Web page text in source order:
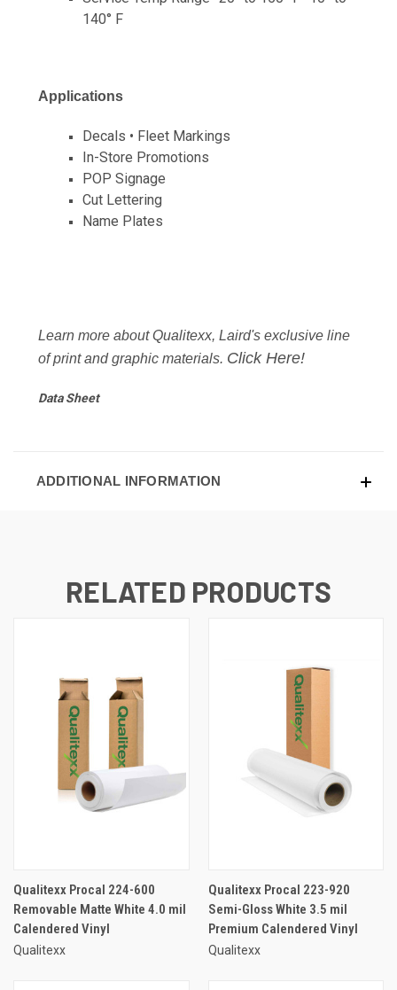
140° F
Applications
Decals • Fleet Markings
In-Store Promotions
POP Signage
Cut Lettering
Name Plates
Learn more about Qualitexx, Laird's exclusive line
of print and graphic materials. Click Here!
Data Sheet
ADDITIONAL INFORMATION
RELATED PRODUCTS
Qualitexx Procal 224-600
Removable Matte White 4.0 mil
Calendered Vinyl
Qualitexx
Qualitexx Procal 223-920
Semi-Gloss White 3.5 mil
Premium Calendered Vinyl
Qualitexx